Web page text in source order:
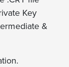
Key
&